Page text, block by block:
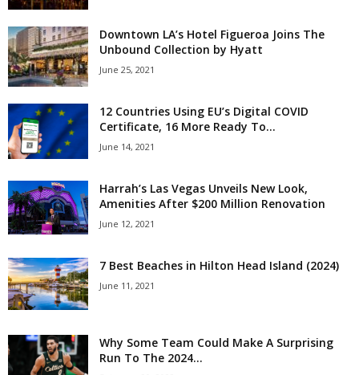
Downtown LA’s Hotel Figueroa Joins The
Unbound Collection by Hyatt
June 25, 2021
12 Countries Using EU’s Digital COVID
Certificate, 16 More Ready To...
June 14, 2021
Harrah’s Las Vegas Unveils New Look,
Amenities After $200 Million Renovation
June 12, 2021
7 Best Beaches in Hilton Head Island (2024)
June 11, 2021
Why Some Team Could Make A Surprising
Run To The 2024...